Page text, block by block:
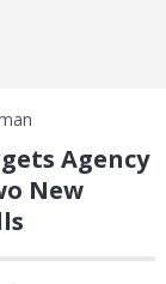
Agency
New